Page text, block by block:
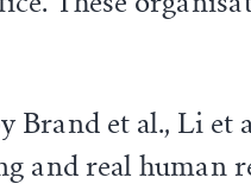
et al., Li et
and real human